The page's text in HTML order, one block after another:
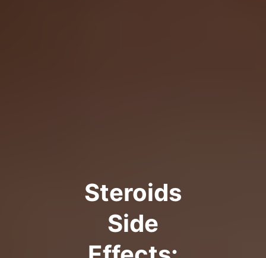
Steroids
Side